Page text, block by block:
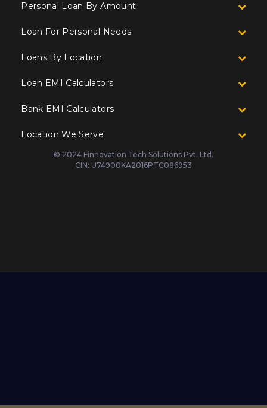
Personal Loan By Amount
Loan For Personal Needs
Loans By Location
Loan EMI Calculators
Bank EMI Calculators
Location We Serve
© 2024 Finnovation Tech Solutions Pvt. Ltd.
CIN: U74900KA2016PTC086953